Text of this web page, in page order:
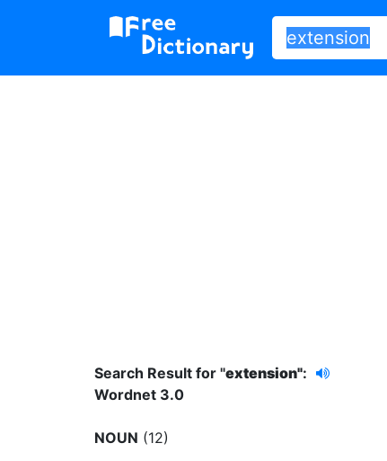
Search Result for "extension":
Wordnet 3.0
NOUN (12)